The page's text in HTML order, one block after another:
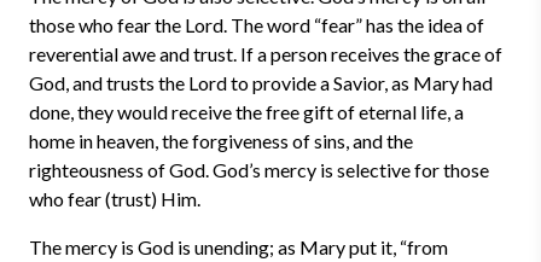
those who fear the Lord. The word “fear” has the idea of
reverential awe and trust. If a person receives the grace of
God, and trusts the Lord to provide a Savior, as Mary had
done, they would receive the free gift of eternal life, a
home in heaven, the forgiveness of sins, and the
righteousness of God. God’s mercy is selective for those
who fear (trust) Him.
The mercy is God is unending; as Mary put it, “from